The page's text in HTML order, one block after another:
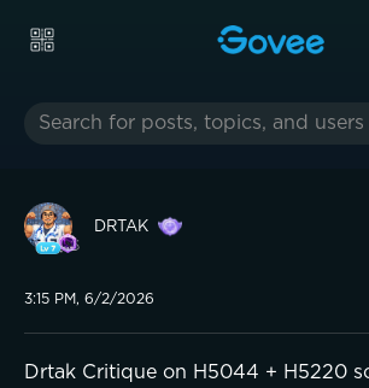
DRTAK
3:15 PM, 6/2/2026
Drtak Critique on H5044 + H5220